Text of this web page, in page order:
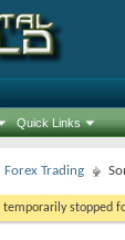
Quick Links
Forex Trading
temporarily stopped